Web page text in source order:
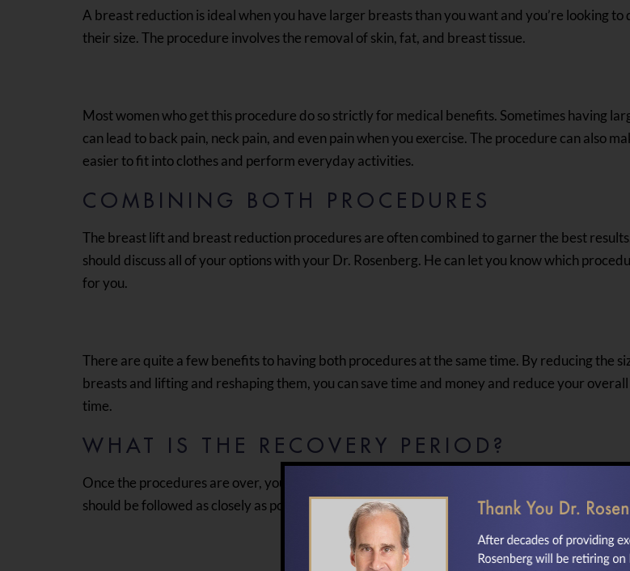
A breast reduction is ideal when you have larger breasts than you want and you’re looking to
their size. The procedure involves the removal of skin, fat, and breast tissue.
Most women who get this procedure do so strictly for medical benefits. Sometimes having
can lead to back pain, neck pain, and even pain when you exercise. The procedure can also
easier to fit into clothes and perform everyday activities.
COMBINING BOTH PROCEDURES
The breast lift and breast reduction procedures are often combined to garner the best
should discuss all of your options with your Dr. Rosenberg. He can let you know which
for you.
There are quite a few benefits to having both procedures at the same time. By reducing the
breasts and lifting and reshaping them, you can save time and money and reduce your
time.
WHAT IS THE RECOVERY PERIOD?
Once the procedures are over, your doctor will give you an outline of the recovery instructions.
should be followed as closely as possible.